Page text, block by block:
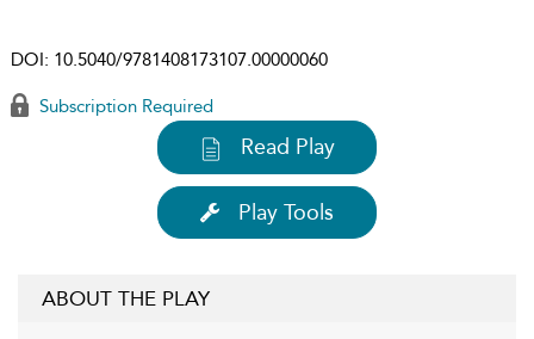
DOI: 10.5040/9781408173107.00000060
Subscription Required
Read Play
Play Tools
ABOUT THE PLAY